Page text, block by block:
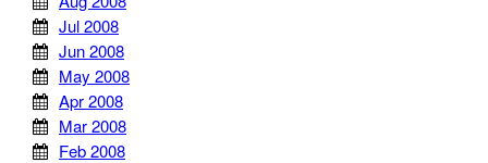
Jul 2008
Jun 2008
May 2008
Apr 2008
Mar 2008
Feb 2008